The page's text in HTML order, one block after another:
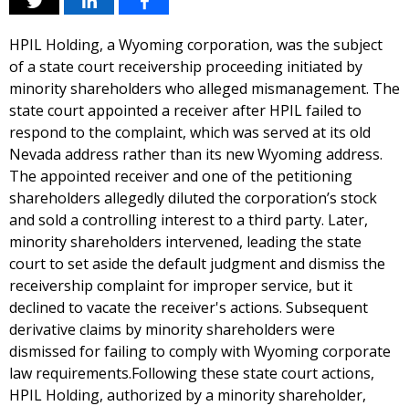
HPIL Holding, a Wyoming corporation, was the subject
of a state court receivership proceeding initiated by
minority shareholders who alleged mismanagement. The
state court appointed a receiver after HPIL failed to
respond to the complaint, which was served at its old
Nevada address rather than its new Wyoming address.
The appointed receiver and one of the petitioning
shareholders allegedly diluted the corporation’s stock
and sold a controlling interest to a third party. Later,
minority shareholders intervened, leading the state
court to set aside the default judgment and dismiss the
receivership complaint for improper service, but it
declined to vacate the receiver's actions. Subsequent
derivative claims by minority shareholders were
dismissed for failing to comply with Wyoming corporate
law requirements.Following these state court actions,
HPIL Holding, authorized by a minority shareholder,